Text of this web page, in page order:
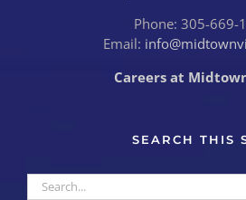
Phone: 305-669-
Email:
Careers at
SEARCH THIS
Search